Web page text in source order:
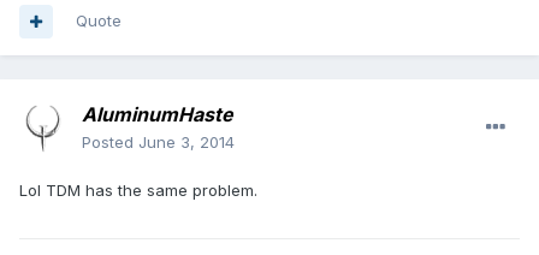
Quote
AluminumHaste
Posted June 3, 2014
Lol TDM has the same problem.